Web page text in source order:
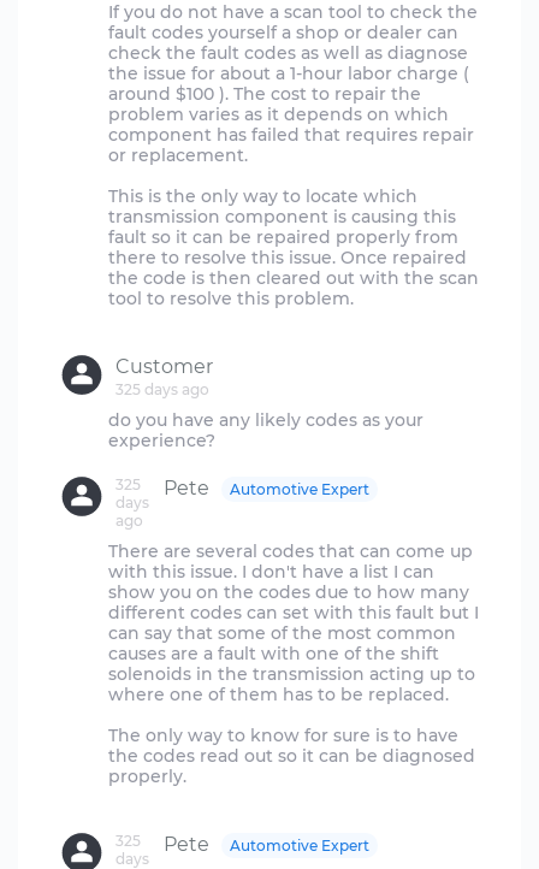
If you do not have a scan tool to check the
fault codes yourself a shop or dealer can
check the fault codes as well as diagnose
the issue for about a 1-hour labor charge (
around $100 ). The cost to repair the
problem varies as it depends on which
component has failed that requires repair
or replacement.
This is the only way to locate which
transmission component is causing this
fault so it can be repaired properly from
there to resolve this issue. Once repaired
the code is then cleared out with the scan
tool to resolve this problem.
Customer
325 days ago
do you have any likely codes as your
Pete
325
days
ago
Automotive Expert
There are several codes that can come up
with this issue. I don't have a list I can
show you on the codes due to how many
different codes can set with this fault but I
can say that some of the most common
causes are a fault with one of the shift
solenoids in the transmission acting up to
where one of them has to be replaced.
The only way to know for sure is to have
the codes read out so it can be diagnosed
properly.
Pete
325
days
Automotive Expert